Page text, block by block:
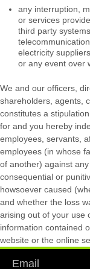
any interruption,
or services
third party
electricity
or any event over
We and our officers,
shareholders, agents,
constitutes a
for and you hereby
employees, servants,
employees (in whose
of another) against
consequential or
howsoever caused
and whether the loss
arising out of your use
information contained
website or the online
Email